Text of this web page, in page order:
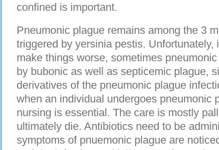
confined is important.
Pneumonic plague remains among the 3
triggered by yersinia pestis. Unfortunately,
make things worse, sometimes
by bubonic as well as septicemic plague,
derivatives of the pneumonic plague
when an individual undergoes pneumonic
nursing is essential. The care is mostly
ultimately die. Antibiotics need to be
symptoms of pnuemonic plague are